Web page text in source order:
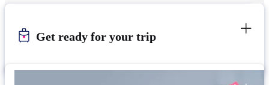
Get ready for your trip